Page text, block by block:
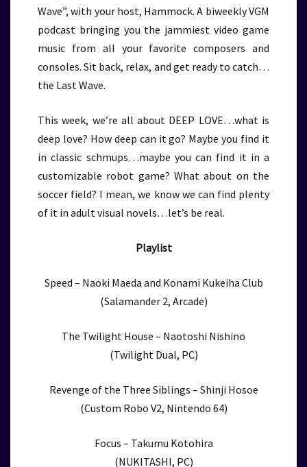
Wave”, with your host, Hammock. A biweekly VGM
podcast bringing you the jammiest video game
music from all your favorite composers and
consoles. Sit back, relax, and get ready to catch…
the Last Wave.
This week, we’re all about DEEP LOVE…what is
deep love? How deep can it go? Maybe you find it
in classic schmups…maybe you can find it in a
customizable robot game? What about on the
soccer field? I mean, we know we can find plenty
of it in adult visual novels…let’s be real.
Playlist
Speed – Naoki Maeda and Konami Kukeiha Club
(Salamander 2, Arcade)
The Twilight House – Naotoshi Nishino
(Twilight Dual, PC)
Revenge of the Three Siblings – Shinji Hosoe
(Custom Robo V2, Nintendo 64)
Focus – Takumu Kotohira
(NUKITASHI, PC)